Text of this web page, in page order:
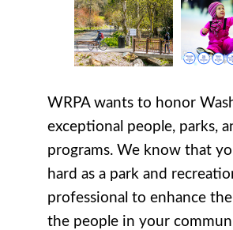
WRPA wants to honor
exceptional people, parks,
programs. We know that
hard as a park and
professional to enhance
the people in your